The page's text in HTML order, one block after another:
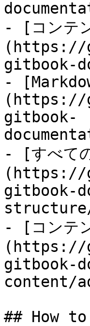
- [コンテ
(https://
gitbook-
-
(https://
gitbook-
- [すべて
(https://
gitbook-
- [コンテ
(https://
gitbook-
content/
## How